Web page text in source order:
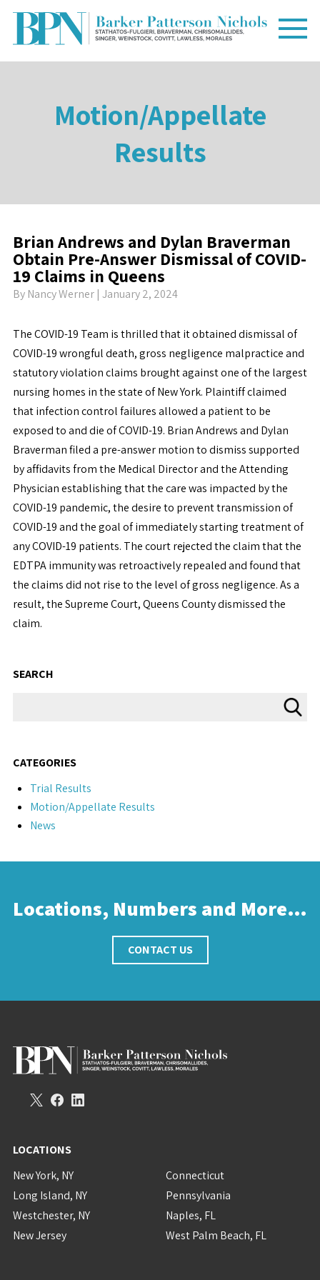
Motion/Appellate
Results
Brian Andrews and Dylan Braverman
Obtain Pre-Answer Dismissal of COVID-
19 Claims in Queens
By Nancy Werner| January 2, 2024
The COVID-19 Team is thrilled that it obtained dismissal of
COVID-19 wrongful death, gross negligence malpractice and
statutory violation claims brought against one of the largest
nursing homes in the state of New York. Plaintiff claimed
that infection control failures allowed a patient to be
exposed to and die of COVID-19. Brian Andrews and Dylan
Braverman filed a pre-answer motion to dismiss supported
by affidavits from the Medical Director and the Attending
Physician establishing that the care was impacted by the
COVID-19 pandemic, the desire to prevent transmission of
COVID-19 and the goal of immediately starting treatment of
any COVID-19 patients. The court rejected the claim that the
EDTPA immunity was retroactively repealed and found that
the claims did not rise to the level of gross negligence. As a
result, the Supreme Court, Queens County dismissed the
claim.
SEARCH
CATEGORIES
Trial Results
Motion/Appellate Results
News
Locations, Numbers and More…
CONTACT US
LOCATIONS
New York, NY
Long Island, NY
Westchester, NY
New Jersey
Connecticut
Pennsylvania
Naples, FL
West Palm Beach, FL